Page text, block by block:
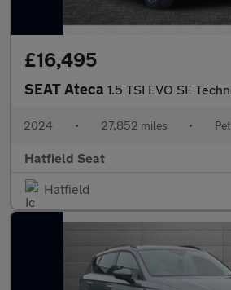
£16,495
SEAT Ateca 1.5 TSI EVO SE
2024 • 27,852 miles •
Hatfield Seat
Hatfield